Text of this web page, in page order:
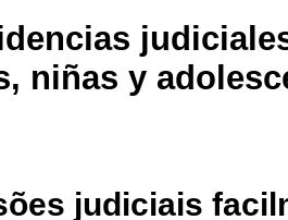
niñas y
judiciais